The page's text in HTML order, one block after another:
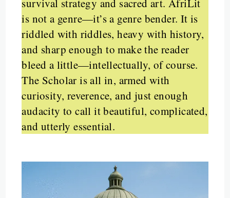
survival strategy and sacred art. AfriLit
is not a genre—it’s a genre bender. It is
riddled with riddles, heavy with history,
and sharp enough to make the reader
bleed a little—intellectually, of course.
The Scholar is all in, armed with
curiosity, reverence, and just enough
audacity to call it beautiful, complicated,
and utterly essential.